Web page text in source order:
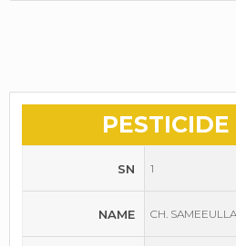
PESTICIDE
SN
NAME
1
CH.